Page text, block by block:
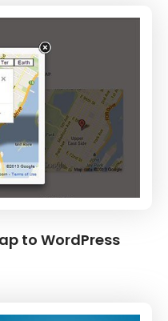
to WordPress